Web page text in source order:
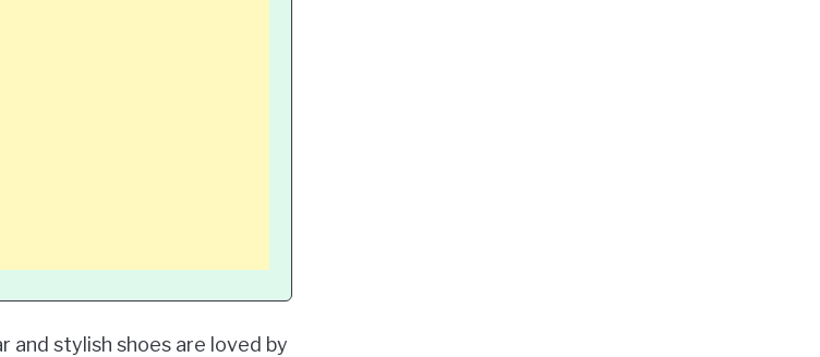
and stylish shoes are loved by